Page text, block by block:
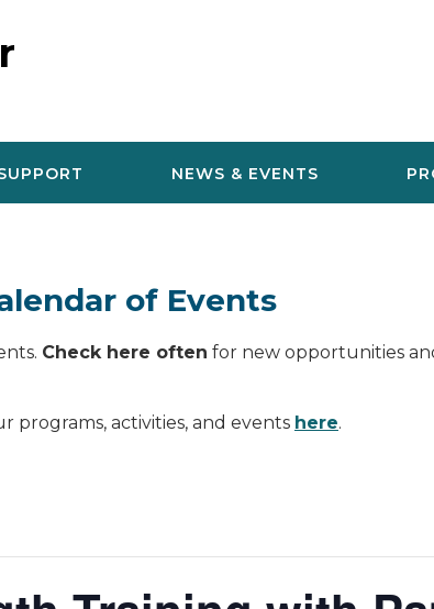
NEWS & EVENTS
of Events
Check here often for new opportunities
programs, activities, and events here.